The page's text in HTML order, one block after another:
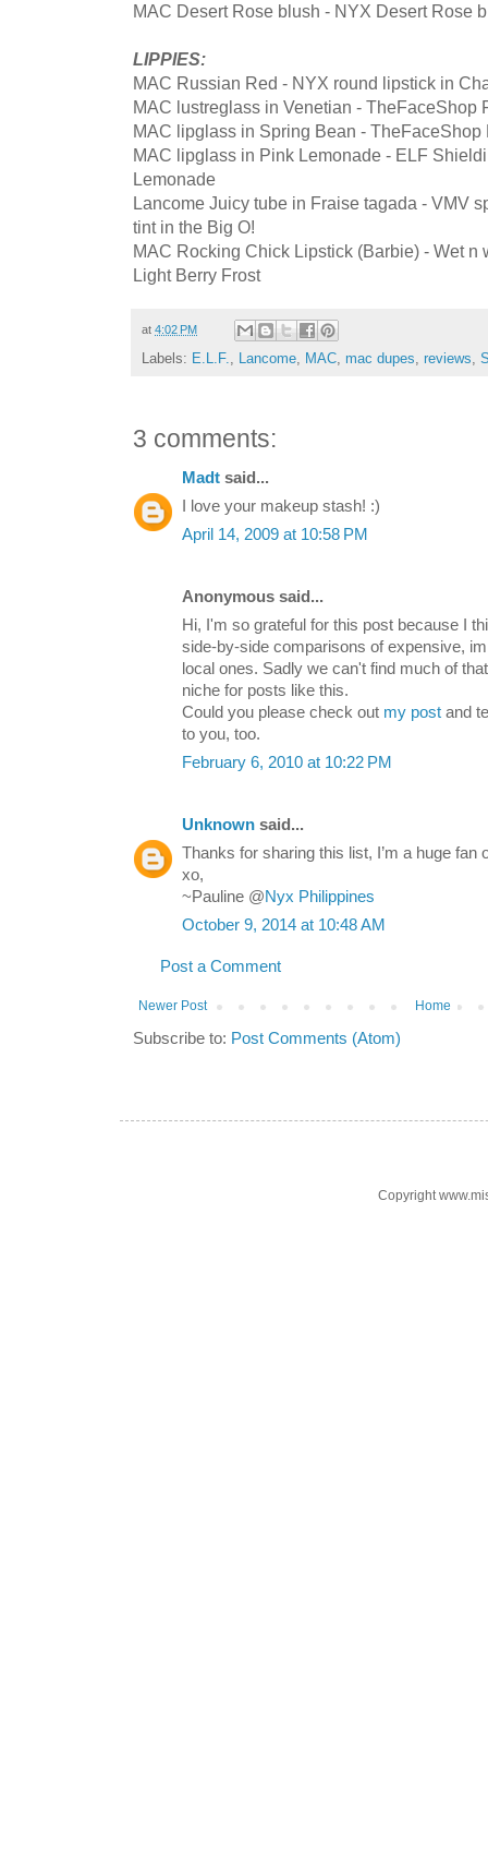
MAC Desert Rose blush - NYX Desert Rose
LIPPIES:
MAC Russian Red - NYX round lipstick in
MAC lustreglass in Venetian - TheFaceShop
MAC lipglass in Spring Bean -
MAC lipglass in Pink Lemonade - ELF
Lemonade
Lancome Juicy tube in Fraise tagada - VMV
tint in the Big O!
MAC Rocking Chick Lipstick (Barbie) - Wet
Light Berry Frost
at 4:02 PM
Labels: E.L.F., Lancome, MAC, mac dupes, reviews,
3 comments:
Madt said...
I love your makeup stash! :)
April 14, 2009 at 10:58 PM
Anonymous said...
Hi, I'm so grateful for this post because I
side-by-side comparisons of expensive,
local ones. Sadly we can't find much of
niche for posts like this.
Could you please check out my post and
to you, too.
February 6, 2010 at 10:22 PM
Unknown said...
Thanks for sharing this list, I’m a huge fan
xo,
~Pauline @Nyx Philippines
October 9, 2014 at 10:48 AM
Post a Comment
Newer Post Home
Subscribe to: Post Comments (Atom)
Copyright